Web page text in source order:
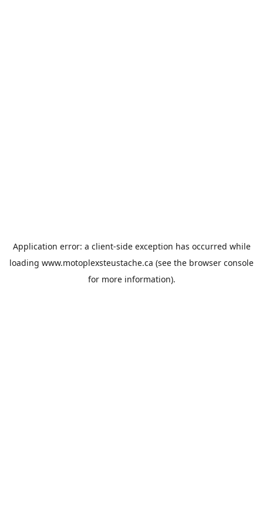
Application error: a client-side exception has occurred while
loading www.motoplexsteustache.ca (see the browser console
for more information).